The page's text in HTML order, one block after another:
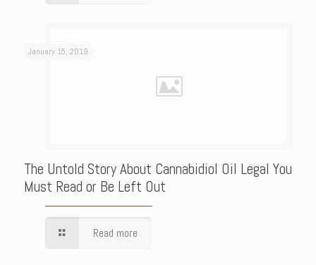
January 15, 2019
The Untold Story About Cannabidiol Oil Legal You
Must Read or Be Left Out
Read more